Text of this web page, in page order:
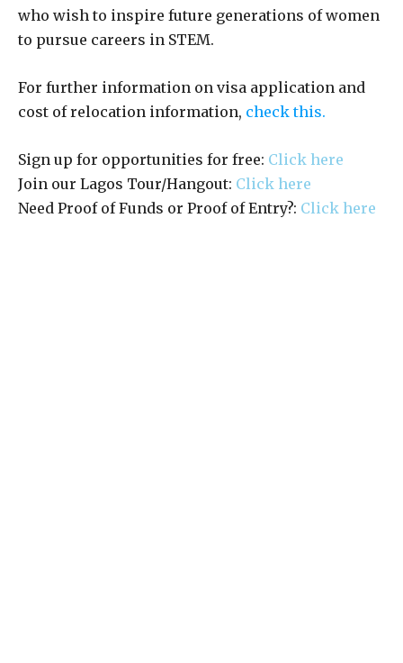
who wish to inspire future generations of women
to pursue careers in STEM.
For further information on visa application and
cost of relocation information, check this.
Sign up for opportunities for free: Click here
Join our Lagos Tour/Hangout: Click here
Need Proof of Funds or Proof of Entry?: Click here